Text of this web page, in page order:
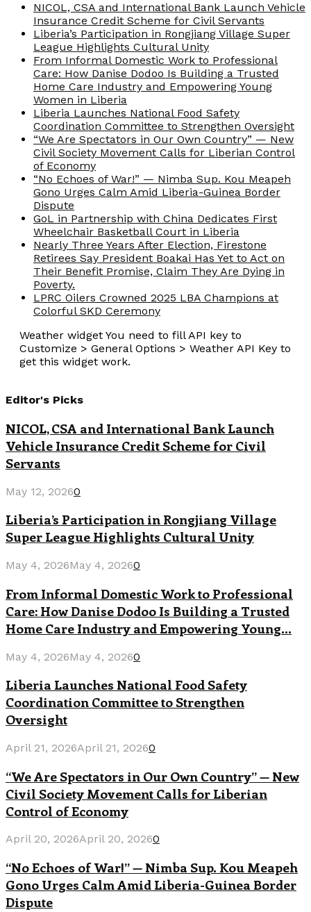
NICOL, CSA and International Bank Launch Vehicle
Insurance Credit Scheme for Civil Servants
Liberia’s Participation in Rongjiang Village Super
League Highlights Cultural Unity
From Informal Domestic Work to Professional
Care: How Danise Dodoo Is Building a Trusted
Home Care Industry and Empowering Young
Women in Liberia
Liberia Launches National Food Safety
Coordination Committee to Strengthen Oversight
“We Are Spectators in Our Own Country” — New
Civil Society Movement Calls for Liberian Control
of Economy
“No Echoes of War!” — Nimba Sup. Kou Meapeh
Gono Urges Calm Amid Liberia-Guinea Border
Dispute
GoL in Partnership with China Dedicates First
Wheelchair Basketball Court in Liberia
Nearly Three Years After Election, Firestone
Retirees Say President Boakai Has Yet to Act on
Their Benefit Promise, Claim They Are Dying in
Poverty.
LPRC Oilers Crowned 2025 LBA Champions at
Colorful SKD Ceremony
Weather widget You need to fill API key to
Customize > General Options > Weather API Key to
get this widget work.
Editor's Picks
NICOL, CSA and International Bank Launch
Vehicle Insurance Credit Scheme for Civil
Servants
May 12, 20260
Liberia’s Participation in Rongjiang Village
Super League Highlights Cultural Unity
May 4, 2026May 4, 20260
From Informal Domestic Work to Professional
Care: How Danise Dodoo Is Building a Trusted
Home Care Industry and Empowering Young...
May 4, 2026May 4, 20260
Liberia Launches National Food Safety
Coordination Committee to Strengthen
Oversight
April 21, 2026April 21, 20260
“We Are Spectators in Our Own Country” — New
Civil Society Movement Calls for Liberian
Control of Economy
April 20, 2026April 20, 20260
“No Echoes of War!” — Nimba Sup. Kou Meapeh
Gono Urges Calm Amid Liberia-Guinea Border
Dispute